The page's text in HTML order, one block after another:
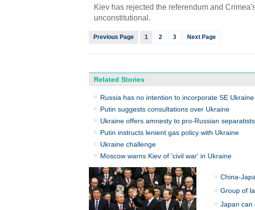
Kiev has rejected the referendum and
unconstitutional.
Previous Page 1 2 3 Next Page
Related Stories
Russia has no intention to incorporate SE Ukraine
Putin suggests consultations over Ukraine
Ukraine offers amnesty to pro-Russian separatists
Putin instructs lenient gas policy with Ukraine
Ukraine challenge
Moscow warns Kiev of 'civil war' in Ukraine
China-
Group of
Japan can